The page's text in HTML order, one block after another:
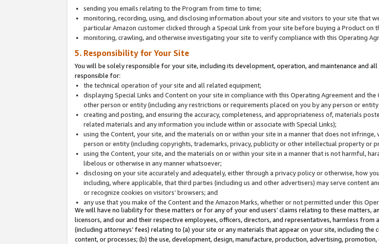
sending you emails relating to the Program from time to time;
monitoring, recording, using, and disclosing information about your site and visitors to your site that
particular Amazon customer clicked through a Special Link from your site before buying a Product on
monitoring, crawling, and otherwise investigating your site to verify compliance with this Operating
5. Responsibility for Your Site
You will be solely responsible for your site, including its development, operation, and maintenance and
responsible for:
the technical operation of your site and all related equipment;
displaying Special Links and Content on your site in compliance with this Operating Agreement and
other person or entity (including any restrictions or requirements placed on you by any person or
creating and posting, and ensuring the accuracy, completeness, and appropriateness of, materials
related materials and any information you include within or associate with Special Links);
using the Content, your site, and the materials on or within your site in a manner that does not
person or entity (including copyrights, trademarks, privacy, publicity or other intellectual property or
using the Content, your site, and the materials on or within your site in a manner that is not harmful,
libelous or otherwise in any manner whatsoever;
disclosing on your site accurately and adequately, either through a privacy policy or otherwise, how
including, where applicable, that third parties (including us and other advertisers) may serve content
or recognize cookies on visitors’ browsers; and
any use that you make of the Content and the Amazon Marks, whether or not permitted under this
We will have no liability for these matters or for any of your end users’ claims relating to these matters,
licensors, and our and their respective employees, officers, directors, and representatives, harmless from
(including attorneys’ fees) relating to (a) your site or any materials that appear on your site, including
content, or processes; (b) the use, development, design, manufacture, production, advertising,